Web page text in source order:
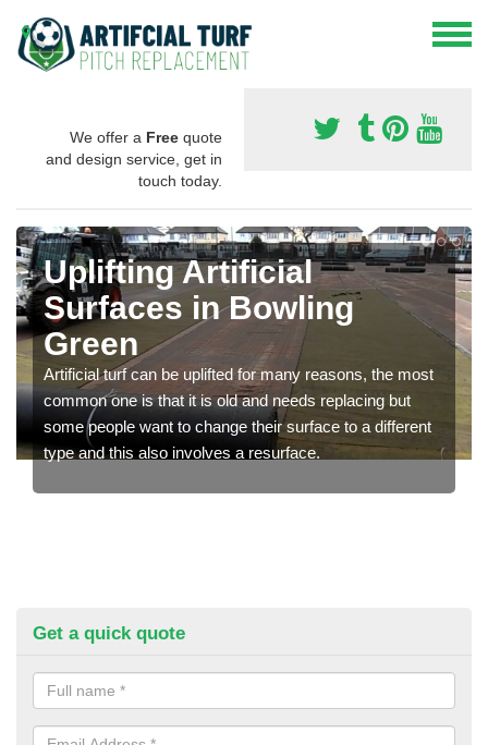
We offer a Free quote
and design service, get in
touch today.
Uplifting Artificial
Surfaces in Bowling
Green
Artificial turf can be uplifted for many reasons, the most
common one is that it is old and needs replacing but
some people want to change their surface to a different
type and this also involves a resurface.
Get a quick quote